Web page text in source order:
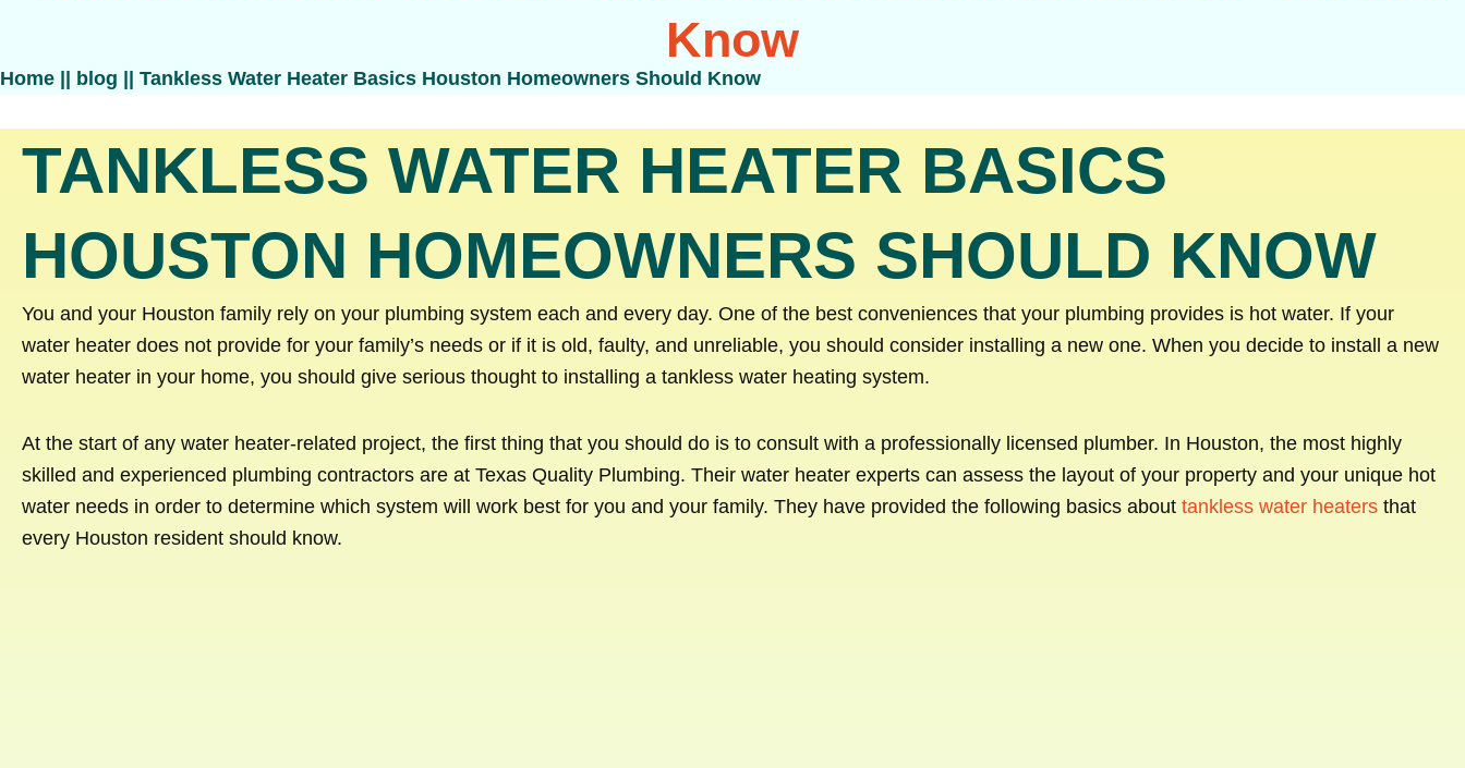
Know
Home || blog || Tankless Water Heater Basics Houston Homeowners Should Know
TANKLESS WATER HEATER BASICS
HOUSTON HOMEOWNERS SHOULD KNOW
You and your Houston family rely on your plumbing system each and every day. One of the best conveniences that your plumbing provides is hot water. If your
water heater does not provide for your family’s needs or if it is old, faulty, and unreliable, you should consider installing a new one. When you decide to install a new
water heater in your home, you should give serious thought to installing a tankless water heating system.
At the start of any water heater-related project, the first thing that you should do is to consult with a professionally licensed plumber. In Houston, the most highly
skilled and experienced plumbing contractors are at Texas Quality Plumbing. Their water heater experts can assess the layout of your property and your unique hot
water needs in order to determine which system will work best for you and your family. They have provided the following basics about tankless water heaters that
every Houston resident should know.